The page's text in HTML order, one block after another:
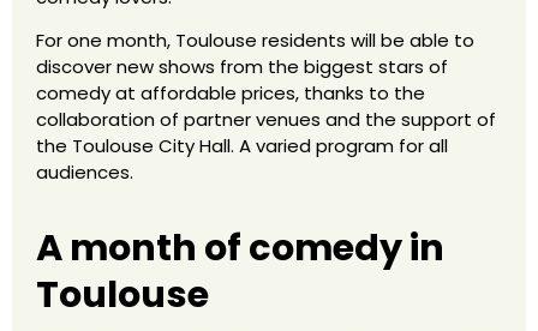
For one month, Toulouse residents will be able to
discover new shows from the biggest stars of
comedy at affordable prices, thanks to the
collaboration of partner venues and the support of
the Toulouse City Hall. A varied program for all
audiences.
A month of comedy in
Toulouse